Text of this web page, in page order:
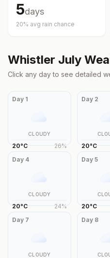
5days
20% avg rain chance
Whistler July
Click any day to see detailed
Day 1
CLOUDY
20°C 26%
Day 2
20°C
Day 4
CLOUDY
20°C 24%
Day 5
20°C
Day 7
CLOUDY
Day 8